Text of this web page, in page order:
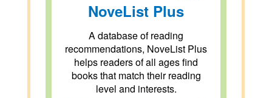
NoveList Plus
A database of reading
recommendations, NoveList Plus
helps readers of all ages find
books that match their reading
level and interests.